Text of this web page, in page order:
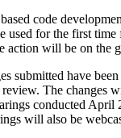
code
used for the first time
action will be on the
submitted have
The changes
conducted April
will also be